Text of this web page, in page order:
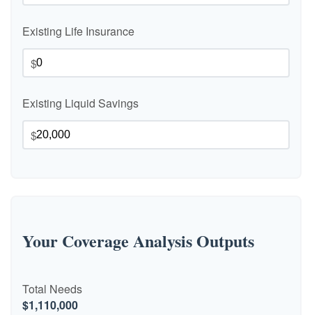
Existing Life Insurance
$
Existing Liquid Savings
$
Your Coverage Analysis Outputs
Total Needs
$1,110,000